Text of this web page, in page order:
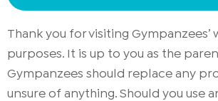
Thank you for visiting
purposes. It is up to you as the
Gympanzees should replace any
unsure of anything. Should you use